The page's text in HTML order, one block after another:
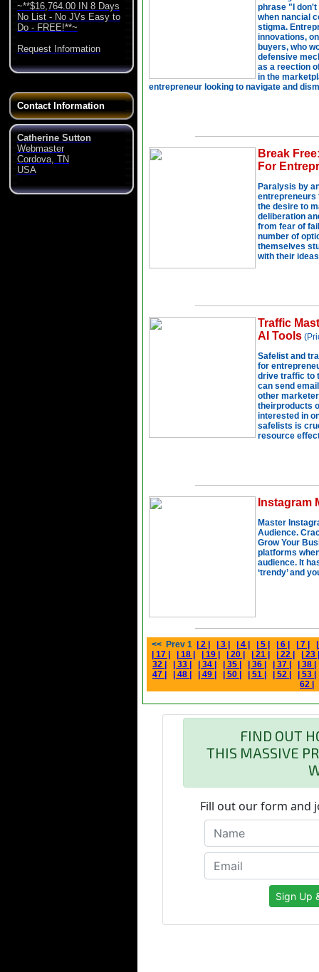
~**$16,764.00 IN 8 Days
No List - No JVs Easy to
Do - FREE!**~
Request Information
Contact Information
Catherine Sutton
Webmaster
Cordova, TN
USA